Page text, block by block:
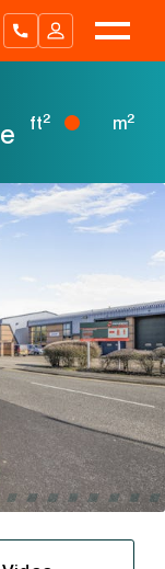
ft2 m2